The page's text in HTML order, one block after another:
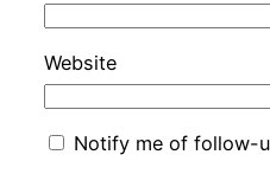
Website
Notify me of follow-